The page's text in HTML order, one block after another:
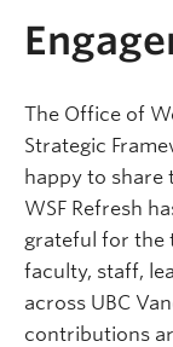
The Office of
Strategic
happy to share
WSF Refresh
grateful for the
faculty, staff,
across UBC
contributions